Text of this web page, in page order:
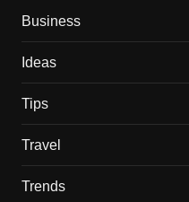
Business
Ideas
Tips
Travel
Trends